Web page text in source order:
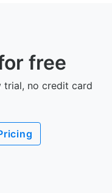
free
trial, no credit card